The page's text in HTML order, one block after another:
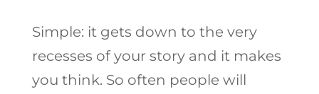
Simple: it gets down to the very
recesses of your story and it makes
you think. So often people will